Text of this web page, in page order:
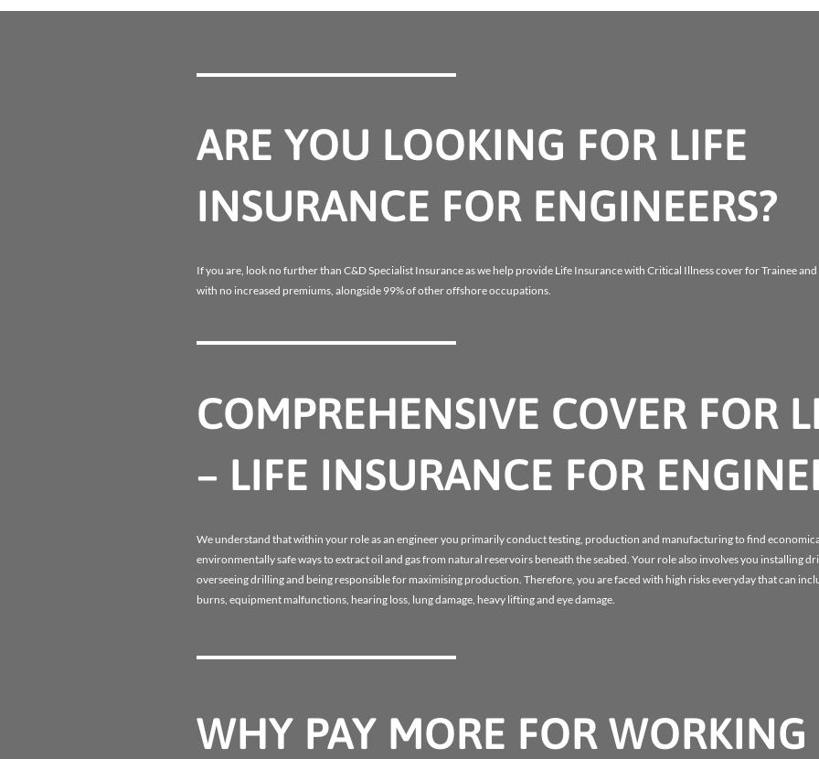
ARE YOU LOOKING FOR LIFE
INSURANCE FOR ENGINEERS?
If you are, look no further than C&D Specialist Insurance as we help provide Life Insurance with Critical Illness cover for Trainee
with no increased premiums, alongside 99% of other offshore occupations.
COMPREHENSIVE COVER FOR
– LIFE INSURANCE FOR
We understand that within your role as an engineer you primarily conduct testing, production and manufacturing to find
environmentally safe ways to extract oil and gas from natural reservoirs beneath the seabed. Your role also involves you installing
overseeing drilling and being responsible for maximising production. Therefore, you are faced with high risks everyday that can
burns, equipment malfunctions, hearing loss, lung damage, heavy lifting and eye damage.
WHY PAY MORE FOR WORKING